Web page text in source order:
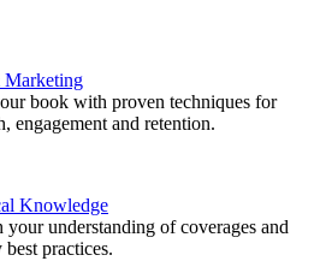
Marketing
book with proven techniques for
engagement and retention.
Knowledge
your understanding of coverages and
practices.